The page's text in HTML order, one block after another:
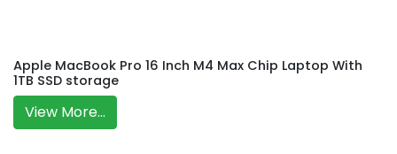
Apple MacBook Pro 16 Inch M4 Max Chip Laptop With
1TB SSD storage
View More...